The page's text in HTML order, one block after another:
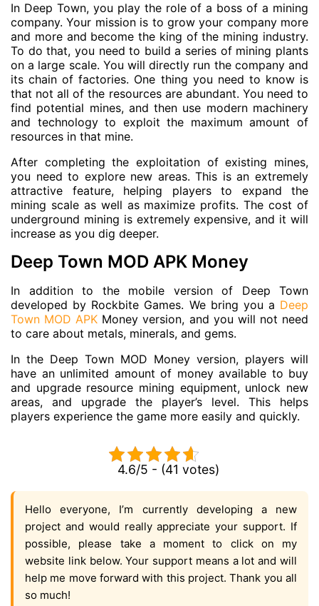
In Deep Town, you play the role of a boss of a mining
company. Your mission is to grow your company more
and more and become the king of the mining industry.
To do that, you need to build a series of mining plants
on a large scale. You will directly run the company and
its chain of factories. One thing you need to know is
that not all of the resources are abundant. You need to
find potential mines, and then use modern machinery
and technology to exploit the maximum amount of
resources in that mine.
After completing the exploitation of existing mines,
you need to explore new areas. This is an extremely
attractive feature, helping players to expand the
mining scale as well as maximize profits. The cost of
underground mining is extremely expensive, and it will
increase as you dig deeper.
Deep Town MOD APK Money
In addition to the mobile version of Deep Town
developed by Rockbite Games. We bring you a Deep
Town MOD APK Money version, and you will not need
to care about metals, minerals, and gems.
In the Deep Town MOD Money version, players will
have an unlimited amount of money available to buy
and upgrade resource mining equipment, unlock new
areas, and upgrade the player’s level. This helps
players experience the game more easily and quickly.
4.6/5 - (41 votes)
Hello everyone, I’m currently developing a new
project and would really appreciate your support. If
possible, please take a moment to click on my
website link below. Your support means a lot and will
help me move forward with this project. Thank you all
so much!